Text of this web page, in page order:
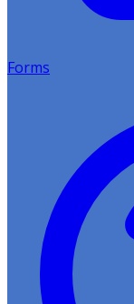
Forms